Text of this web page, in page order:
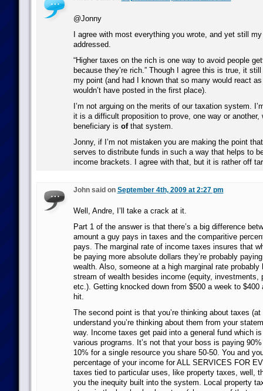
@Jonny
I agree with most everything you wrote, and yet still
addressed.
“Higher taxes on the rich is one way to avoid people
because they’re rich.” Though I agree this is true, it
my point (and had I known that so many would react
wouldn’t have posted in the first place).
I’m not arguing on the merits of our taxation system.
it is a difficult proposition to prove, one way or another,
beneficiary is ofthat system.
Jonny, if I’m not mistaken you are making the point
serves to distribute funds in such a way that helps to
income brackets. I agree with that, but it is rather off
John said on September 4th, 2009 at 2:27 pm
Well, Andre, I’ll take a crack at it.
Part 1 of the answer is that there’s a big difference
amount a guy pays in taxes and the comparitive
pays. The marginal rate of income taxes insures that
be paying more absolute dollars they’re probably
wealth. Also, someone at a high marginal rate probably
stream of wealth besides income (equity, investments,
etc.). Getting knocked down from $500 a week to $400
hit.
The second point is that you’re thinking about taxes
understand you’re thinking about them from your
way. Income taxes get paid into a general fund which
various programs. It’s not that your boss is paying 90%
10% for a single resource you share 50-50. You and
percentage of your income for ALL SERVICES FOR
taxes tied to particular uses, like property taxes, well,
you the inequity built into the system. Local property